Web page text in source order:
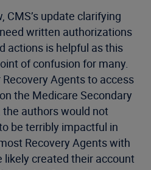
CMS’s update clarifying
written authorizations
actions is helpful as this
of confusion for many.
Agents to access
the Medicare Secondary
the authors would not
be terribly impactful in
Recovery Agents with
likely created their account